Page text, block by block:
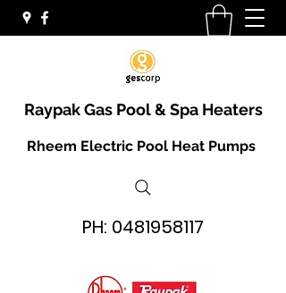
Raypak Gas Pool & Spa Heaters
Rheem Electric Pool Heat Pumps
PH: 0481958117